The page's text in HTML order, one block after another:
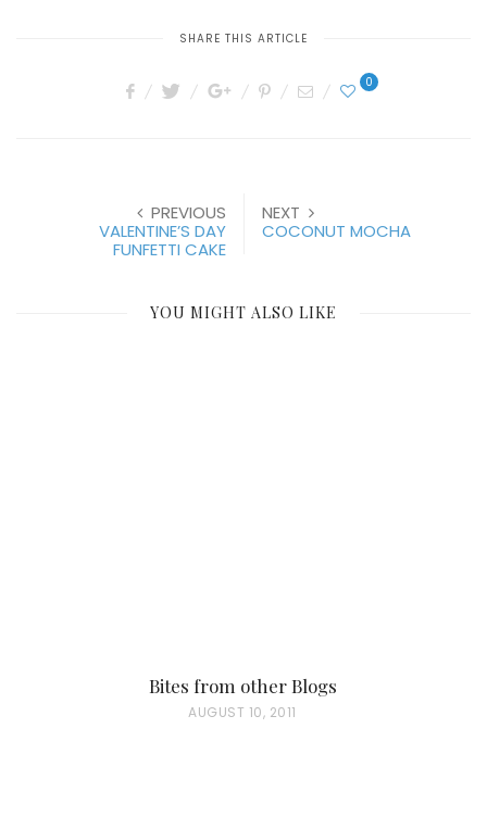
SHARE THIS ARTICLE
0
PREVIOUS
VALENTINE’S DAY
FUNFETTI CAKE
NEXT
COCONUT MOCHA
YOU MIGHT ALSO LIKE
Bites from other Blogs
P
AUGUST 10, 2011